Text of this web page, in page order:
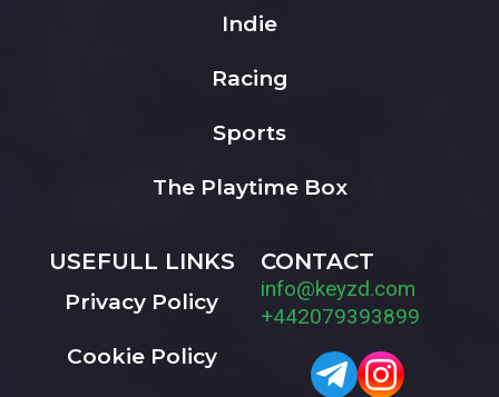
Indie
Racing
Sports
The Playtime Box
USEFULL LINKS
Privacy Policy
Cookie Policy
CONTACT
info@keyzd.com
+442079393899